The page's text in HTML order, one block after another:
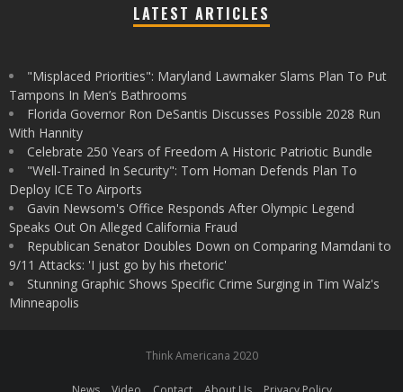
LATEST ARTICLES
"Misplaced Priorities": Maryland Lawmaker Slams Plan To Put
Tampons In Men’s Bathrooms
Florida Governor Ron DeSantis Discusses Possible 2028 Run
With Hannity
Celebrate 250 Years of Freedom A Historic Patriotic Bundle
"Well-Trained In Security": Tom Homan Defends Plan To
Deploy ICE To Airports
Gavin Newsom's Office Responds After Olympic Legend
Speaks Out On Alleged California Fraud
Republican Senator Doubles Down on Comparing Mamdani to
9/11 Attacks: 'I just go by his rhetoric'
Stunning Graphic Shows Specific Crime Surging in Tim Walz's
Minneapolis
Think Americana 2020